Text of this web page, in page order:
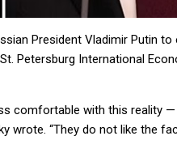
President Vladimir Putin
Petersburg International
comfortable with this reality
wrote. “They do not like the